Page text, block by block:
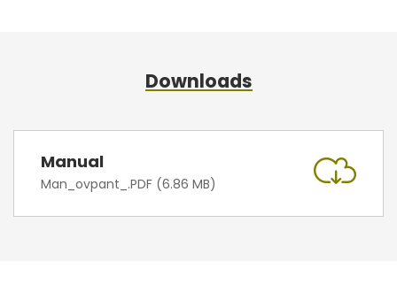
Downloads
Manual
Man_ovpant_.PDF (6.86 MB)